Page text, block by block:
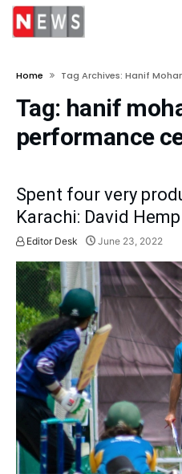
Home Tag Archives: Hanif
Tag: hanif
performance
Spent four very
Karachi: David Hemp
Editor Desk June 23, 2022